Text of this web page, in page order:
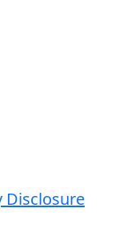
Disclosure